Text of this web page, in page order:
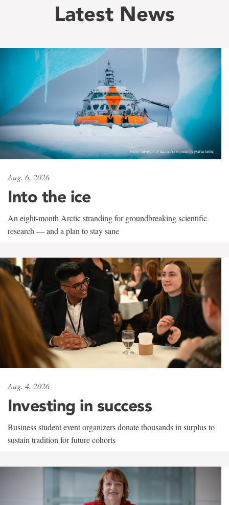
Latest News
Aug. 6, 2026
Into the ice
An eight-month Arctic stranding for groundbreaking scientific
research — and a plan to stay sane
Aug. 4, 2026
Investing in success
Business student event organizers donate thousands in surplus to
sustain tradition for future cohorts